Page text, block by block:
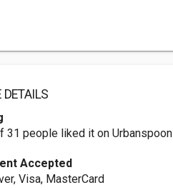
DETAILS
31 people liked it on Urbanspoon
Accepted
Visa, MasterCard